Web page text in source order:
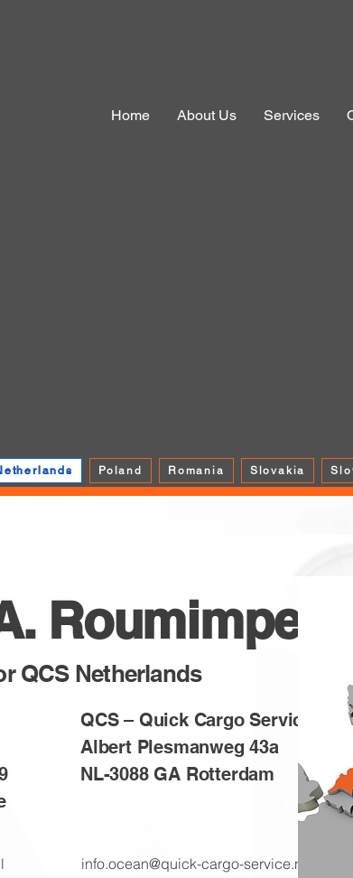
Home About Us Services
Poland Romania Slovakia
Roumimper
QCS Netherlands
QCS – Quick Cargo Service BV
Albert Plesmanweg 43a
NL-3088 GA Rotterdam
info.ocean@quick-cargo-service.nl